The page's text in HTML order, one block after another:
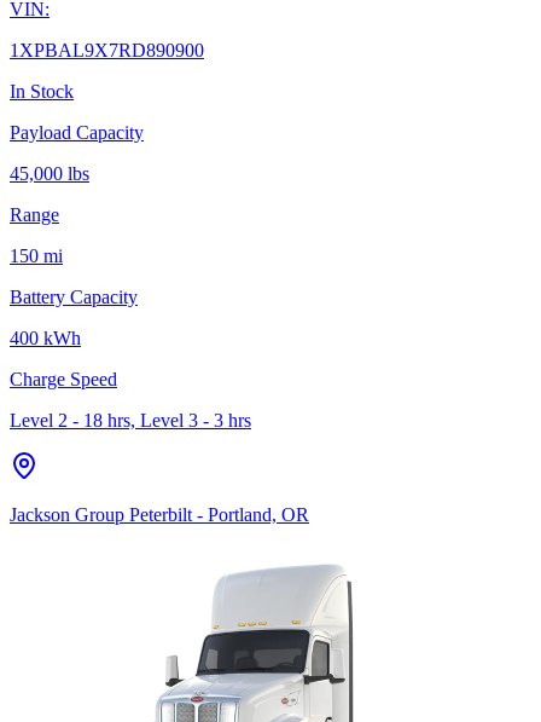
VIN:
1XPBAL9X7RD890900
In Stock
Payload Capacity
45,000 lbs
Range
150 mi
Battery Capacity
400 kWh
Charge Speed
Level 2 - 18 hrs, Level 3 - 3 hrs
Jackson Group Peterbilt - Portland, OR